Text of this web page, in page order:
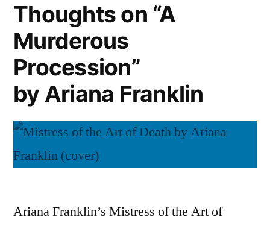
“Mistress
the
Art
Death”
Thoughts on “A
Murderous
Procession”
by Ariana Franklin
Ariana Franklin’s Mistress of the Art of